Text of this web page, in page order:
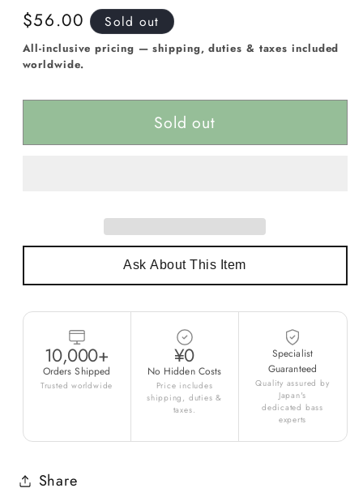
Regular
price
$56.00 Sold out
All-inclusive pricing — shipping, duties & taxes included
worldwide.
Sold out
Ask About This Item
10,000+
Orders Shipped
Trusted worldwide
¥0
No Hidden Costs
Price includes
shipping, duties &
taxes.
Specialist
Guaranteed
Quality assured by
Japan's
dedicated bass
experts
Share